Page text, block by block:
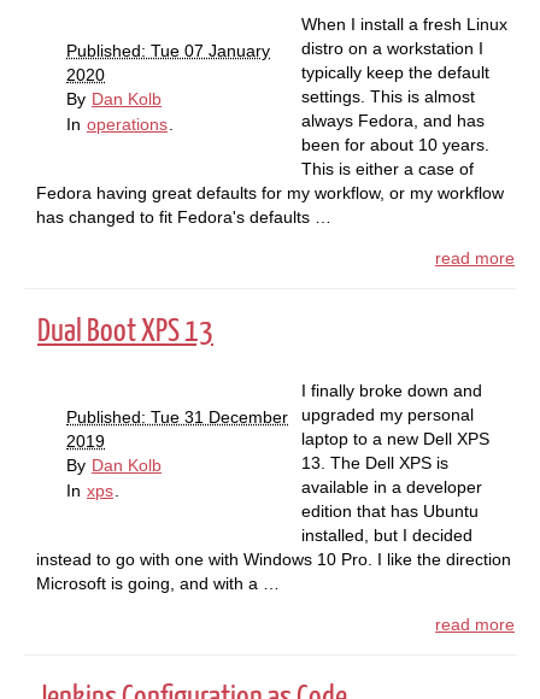
Published: Tue 07 January
2020
By Dan Kolb
In operations.
When I install a fresh Linux
distro on a workstation I
typically keep the default
settings. This is almost
always Fedora, and has
been for about 10 years.
This is either a case of
Fedora having great defaults for my workflow, or my workflow
has changed to fit Fedora's defaults …
read more
Dual Boot XPS 13
Published: Tue 31 December
2019
By Dan Kolb
In xps
I finally broke down and
upgraded my personal
laptop to a new Dell XPS
13. The Dell XPS is
available in a developer
edition that has Ubuntu
installed, but I decided
instead to go with one with Windows 10 Pro. I like the direction
Microsoft is going, and with a …
read more